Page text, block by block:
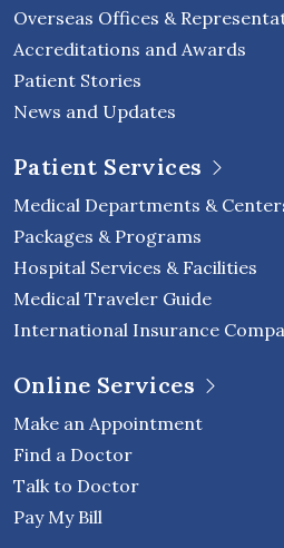
Overseas Offices &
Accreditations and Awards
Patient Stories
News and Updates
Patient Services
Medical Departments &
Packages & Programs
Hospital Services & Facilities
Medical Traveler Guide
International Insurance
Online Services
Make an Appointment
Find a Doctor
Talk to Doctor
Pay My Bill